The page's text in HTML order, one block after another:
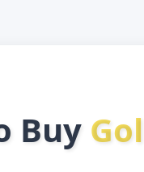
Buy